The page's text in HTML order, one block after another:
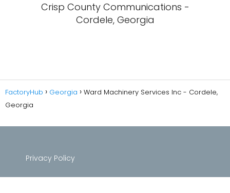
Crisp County Communications -
Cordele, Georgia
FactoryHub Georgia
Ward Machinery Services Inc - Cordele,
Georgia
Privacy Policy